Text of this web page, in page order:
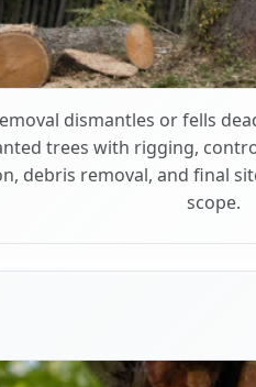
dismantles or fells
trees with rigging,
debris removal, and final
scope.